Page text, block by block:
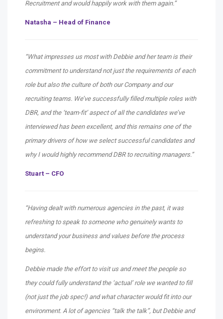
Recruitment and would happily work with them again.”
Natasha – Head of Finance
“What impresses us most with Debbie and her team is their
commitment to understand not just the requirements of each
role but also the culture of both our Company and our
recruiting teams. We’ve successfully filled multiple roles with
DBR, and the ‘team-fit’ aspect of all the candidates we’ve
interviewed has been excellent, and this remains one of the
primary drivers of how we select successful candidates and
why I would highly recommend DBR to recruiting managers.”
Stuart – CFO
“Having dealt with numerous agencies in the past, it was
refreshing to speak to someone who genuinely wants to
understand your business and values before the process
begins.
Debbie made the effort to visit us and meet the people so
they could fully understand the ‘actual’ role we wanted to fill
(not just the job spec!) and what character would fit into our
environment. A lot of agencies “talk the talk”, but Debbie and